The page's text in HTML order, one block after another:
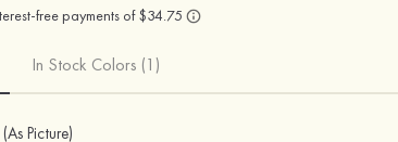
In Stock Colors (1)
(As Picture)